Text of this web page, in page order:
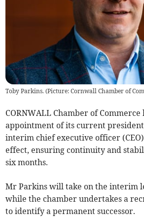
Toby Parkins. (Picture: Cornwall Chamber of
CORNWALL Chamber of Commerce
appointment of its current
interim chief executive officer
effect, ensuring continuity and
six months.
Mr Parkins will take on the interim
while the chamber undertakes a
to identify a permanent successor.